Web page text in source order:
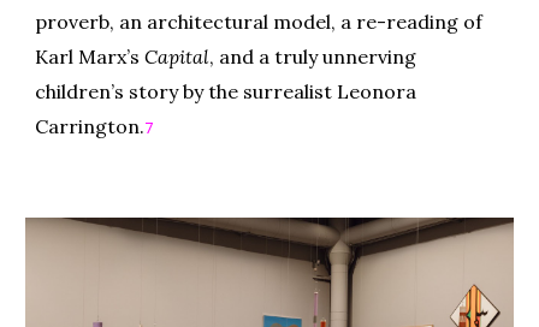
proverb, an architectural model, a re-reading of
Karl Marx’sCapital, and a truly unnerving
children’s story by the surrealist Leonora
Carrington.7